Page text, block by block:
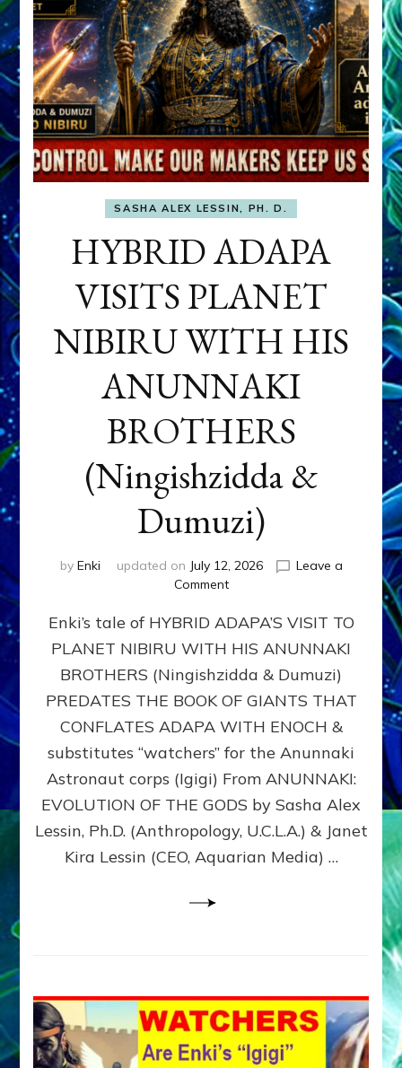
SASHA ALEX LESSIN, PH. D.
HYBRID ADAPA
VISITS PLANET
NIBIRU WITH HIS
ANUNNAKI
BROTHERS
(Ningishzidda &
Dumuzi)
by Enki updated on July 12, 2026
Leave a
Commenton
ADAPA
PLANET
NIBIRU
WITH
ANUNNAKI
BROTHERS
(Ningishzidda
Dumuzi)
Enki’s tale of HYBRID ADAPA’S VISIT TO
PLANET NIBIRU WITH HIS ANUNNAKI
BROTHERS (Ningishzidda & Dumuzi)
PREDATES THE BOOK OF GIANTS THAT
CONFLATES ADAPA WITH ENOCH &
substitutes “watchers” for the Anunnaki
Astronaut corps (Igigi) From ANUNNAKI:
EVOLUTION OF THE GODS by Sasha Alex
Lessin, Ph.D. (Anthropology, U.C.L.A.) & Janet
Kira Lessin (CEO, Aquarian Media) …